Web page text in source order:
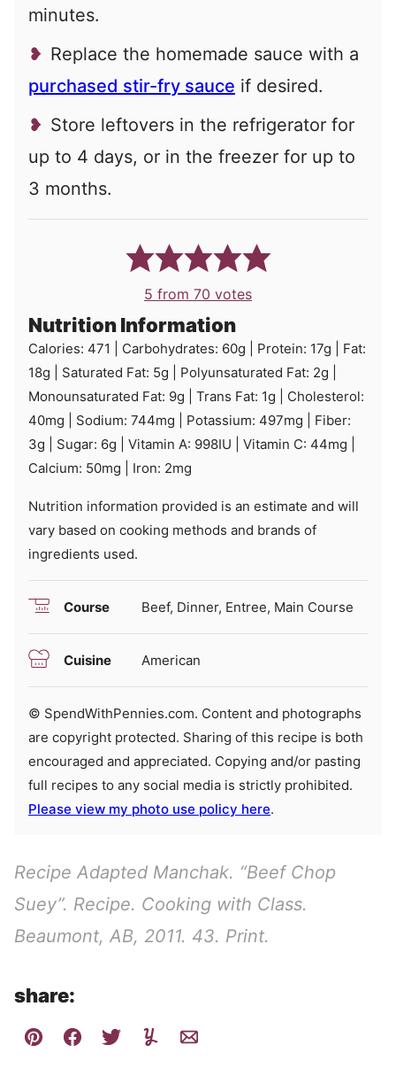
minutes.
Replace the homemade sauce with a
purchased stir-fry sauce if desired.
Store leftovers in the refrigerator for
up to 4 days, or in the freezer for up to
3 months.
5 from 70 votes
Nutrition Information
Calories: 471 Carbohydrates: 60g Protein: 17g
Fat:
18g Saturated Fat: 5g Polyunsaturated Fat: 2g
Monounsaturated Fat: 9g Trans Fat: 1g
Cholesterol:
40mg Sodium: 744mg Potassium: 497mg
Fiber:
3g Sugar: 6g Vitamin A: 998IU Vitamin C: 44mg
Calcium: 50mg Iron: 2mg
Nutrition information provided is an estimate and will
vary based on cooking methods and brands of
ingredients used.
Course Beef, Dinner, Entree, Main Course
Cuisine American
© SpendWithPennies.com. Content and photographs
are copyright protected. Sharing of this recipe is both
encouraged and appreciated. Copying and/or pasting
full recipes to any social media is strictly prohibited.
Please view my photo use policy here.
Recipe Adapted Manchak. “Beef Chop
Suey”. Recipe. Cooking with Class.
Beaumont, AB, 2011. 43. Print.
share: